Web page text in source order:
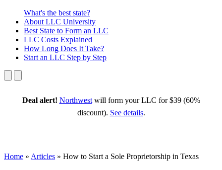
What's the best state?
About LLC University
Best State to Form an LLC
LLC Costs Explained
How Long Does It Take?
Start an LLC Step by Step
Deal alert! Northwestwill form your LLC for $39 (60%
discount). See details.
Home » Articles » How to Start a Sole Proprietorship in Texas